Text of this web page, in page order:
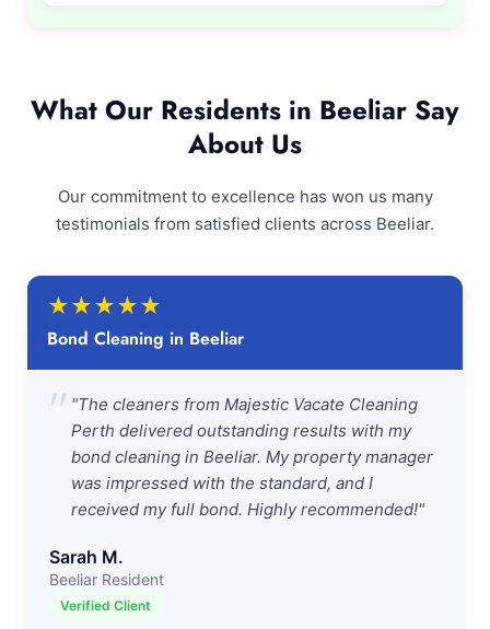
What Our Residents in Beeliar Say
About Us
Our commitment to excellence has won us many
testimonials from satisfied clients across Beeliar.
★★★★★
Bond Cleaning in Beeliar
" "The cleaners from Majestic Vacate Cleaning
Perth delivered outstanding results with my
bond cleaning in Beeliar. My property manager
was impressed with the standard, and I
received my full bond. Highly recommended!"
Sarah M.
Beeliar Resident
Verified Client